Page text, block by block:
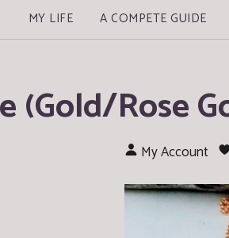
MY LIFE A COMPETE GUIDE
(Gold/Rose
My Account